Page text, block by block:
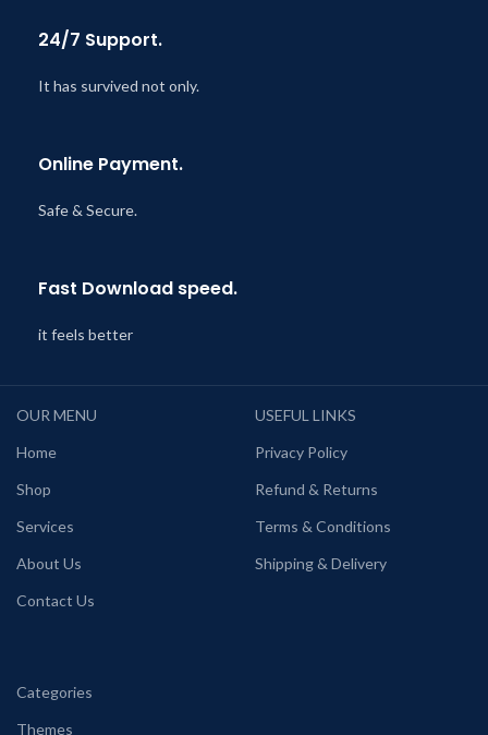
24/7 Support.
It has survived not only.
Online Payment.
Safe & Secure.
Fast Download speed.
it feels better
OUR MENU
Home
Shop
Services
About Us
Contact Us
USEFUL LINKS
Privacy Policy
Refund & Returns
Terms & Conditions
Shipping & Delivery
Categories
Themes